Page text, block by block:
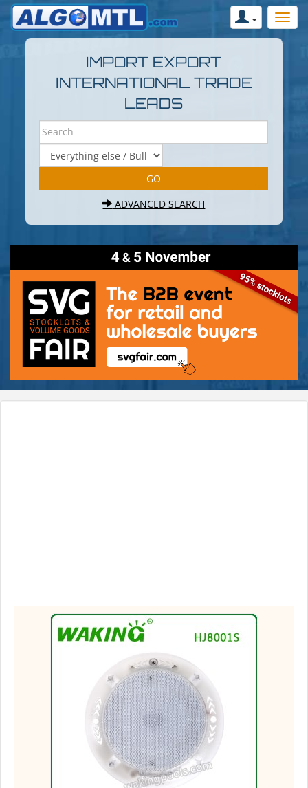
IMPORT EXPORT
INTERNATIONAL TRADE
LEADS
ADVANCED SEARCH